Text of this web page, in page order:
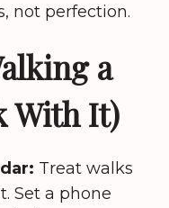
not perfection.
a
With It)
Treat walks
Set a phone